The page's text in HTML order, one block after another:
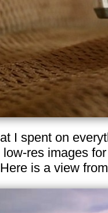
I spent on
res images
is a view